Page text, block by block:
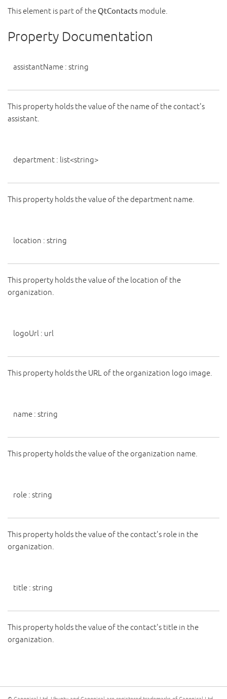
This element is part of the QtContacts module.
Property Documentation
assistantName :string
This property holds the value of the name of the contact's
assistant.
department : list<string>
This property holds the value of the department name.
location :string
This property holds the value of the location of the
organization.
logoUrl : url
This property holds the URL of the organization logo image.
name :string
This property holds the value of the organization name.
role :string
This property holds the value of the contact's role in the
organization.
title :string
This property holds the value of the contact's title in the
organization.